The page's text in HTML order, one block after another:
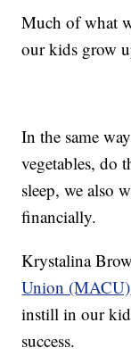
Much of what
our kids grow
In the same
vegetables, do
sleep, we also
financially.
Krystalina
Union (MACU)
instill in our
success.